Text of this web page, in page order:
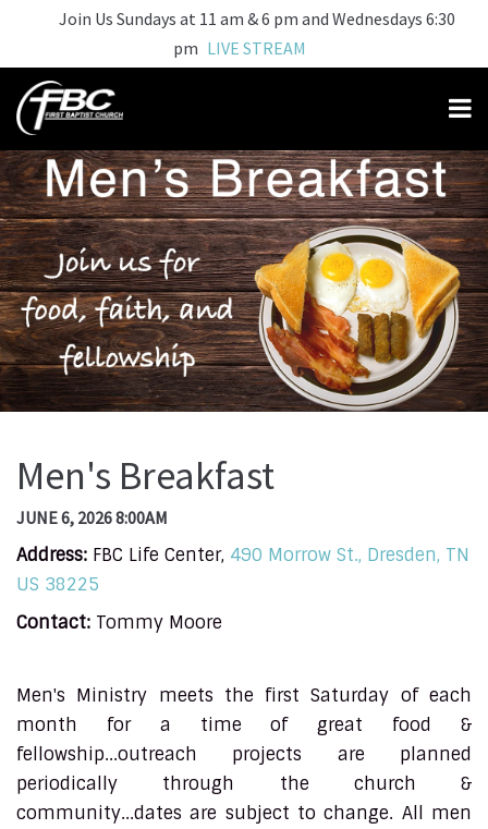
Join Us Sundays at 11 am & 6 pm and Wednesdays 6:30
pm LIVE STREAM
Men's Breakfast
JUNE 6, 2026 8:00AM
Address: FBC Life Center, 490 Morrow St., Dresden, TN
US 38225
Contact: Tommy Moore
Men's Ministry meets the first Saturday of each
month for a time of great food &
fellowship...outreach projects are planned
periodically through the church &
community...dates are subject to change. All men